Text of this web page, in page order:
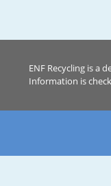
ENF Recycling is a
Information is